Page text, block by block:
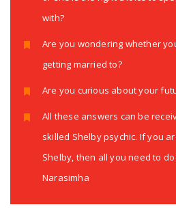
with?
Are you wondering whether
getting married to?
Are you curious about your
All these answers can be
skilled Shelby psychic. If you
Shelby, then all you need to
Narasimha